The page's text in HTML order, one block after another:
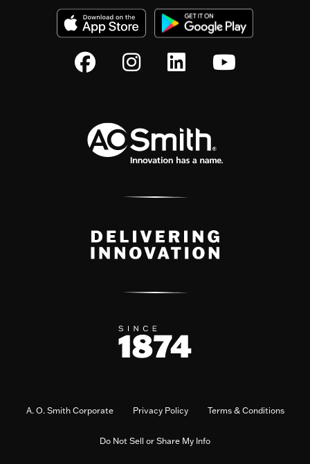
A. O. Smith Corporate Privacy Policy Terms & Conditions
Do Not Sell or Share My Info